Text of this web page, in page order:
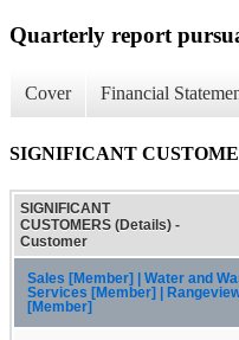
Quarterly report
Cover Financial
SIGNIFICANT
SIGNIFICANT
CUSTOMERS (Details) -
Customer
Sales [Member] | Water and
Services [Member] |
[Member]